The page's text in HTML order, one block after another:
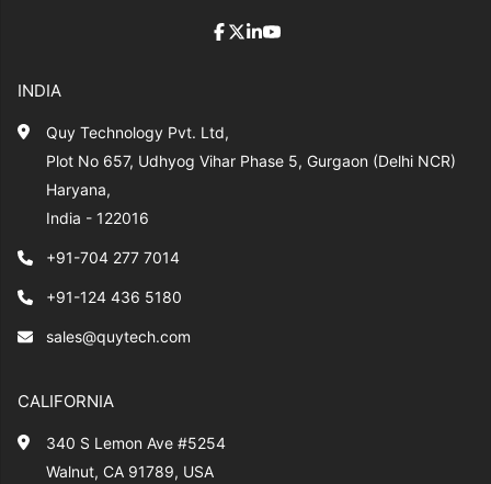
INDIA
Quy Technology Pvt. Ltd,
Plot No 657, Udhyog Vihar Phase 5, Gurgaon (Delhi NCR)
Haryana,
India - 122016
+91-704 277 7014
+91-124 436 5180
sales@quytech.com
CALIFORNIA
340 S Lemon Ave #5254
Walnut, CA 91789, USA